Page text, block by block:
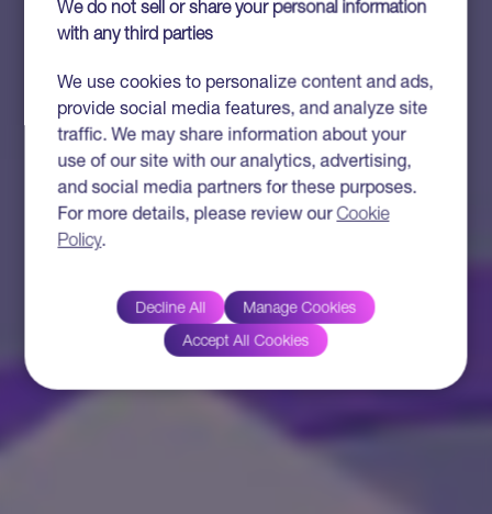
We do not sell or share your personal information
with any third parties
We use cookies to personalize content and ads,
provide social media features, and analyze site
traffic. We may share information about your
use of our site with our analytics, advertising,
and social media partners for these purposes.
For more details, please review ourCookie
Policy.
Decline All Manage Cookies
Accept All Cookies